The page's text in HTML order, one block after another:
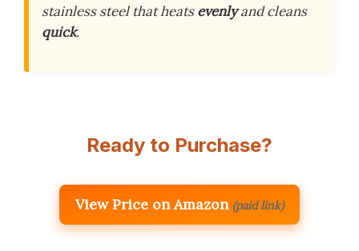
stainless steel that heatsevenlyand cleans
quick.
Ready to Purchase?
View Price on Amazon (paid link)